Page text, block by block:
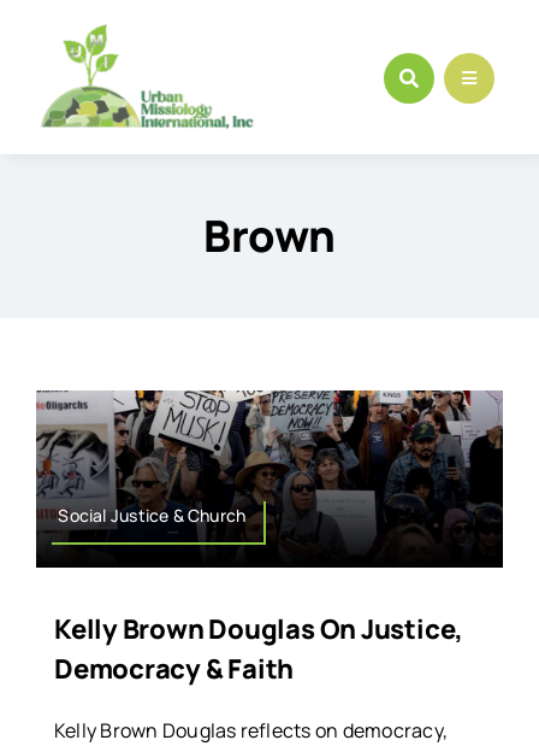
content
Brown
Social Justice & Church
Kelly Brown Douglas On Justice,
Democracy & Faith
Kelly Brown Douglas reflects on democracy,